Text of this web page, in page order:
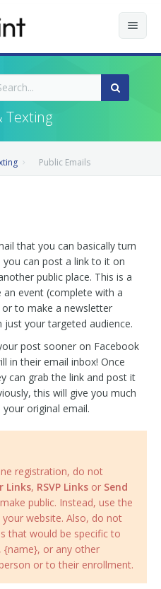
Texting
Public Emails
that you can basically turn
can post a link to it on
public place. This is a
event (complete with a
to make a newsletter
your targeted audience.
post sooner on Facebook
in their email inbox! Once
can grab the link and post it
this will give you much
original email.
registration, do not
Links, RSVP Links or Send
public. Instead, use the
website. Also, do not
that would be specific to
{name}, or any other
or to their enrollment.